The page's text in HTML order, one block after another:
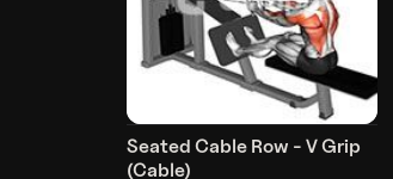
Seated Cable Row - V Grip
(Cable)